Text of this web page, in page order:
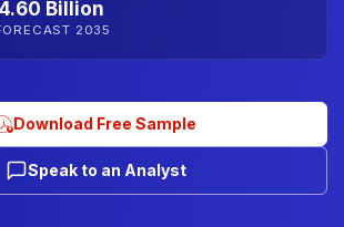
Billion
2035
Download Free Sample
Speak to an Analyst